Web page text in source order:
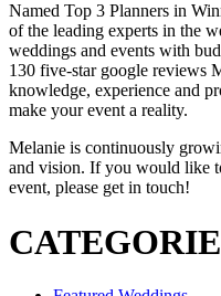
Named Top 3 Planners in
of the leading experts in the
weddings and events with
130 five-star google reviews
knowledge, experience and
make your event a reality.
Melanie is continuously
and vision. If you would like
event, please get in touch!